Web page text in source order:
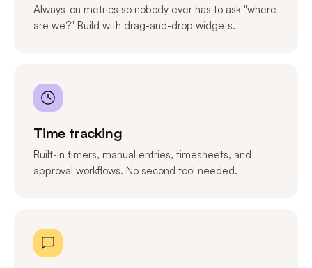
Always-on metrics so nobody ever has to ask "where
are we?" Build with drag-and-drop widgets.
Time tracking
Built-in timers, manual entries, timesheets, and
approval workflows. No second tool needed.